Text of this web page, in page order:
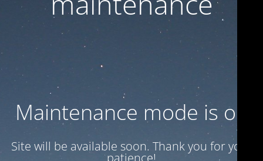
Maintenance mode is on
Site will be available soon. Thank you for your
patience!